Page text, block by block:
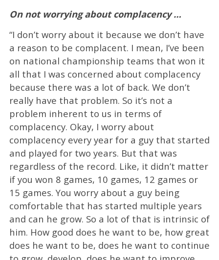
On not worrying about complacency …
“I don’t worry about it because we don’t have
a reason to be complacent. I mean, I’ve been
on national championship teams that won it
all that I was concerned about complacency
because there was a lot of back. We don’t
really have that problem. So it’s not a
problem inherent to us in terms of
complacency. Okay, I worry about
complacency every year for a guy that started
and played for two years. But that was
regardless of the record. Like, it didn’t matter
if you won 8 games, 10 games, 12 games or
15 games. You worry about a guy being
comfortable that has started multiple years
and can he grow. So a lot of that is intrinsic of
him. How good does he want to be, how great
does he want to be, does he want to continue